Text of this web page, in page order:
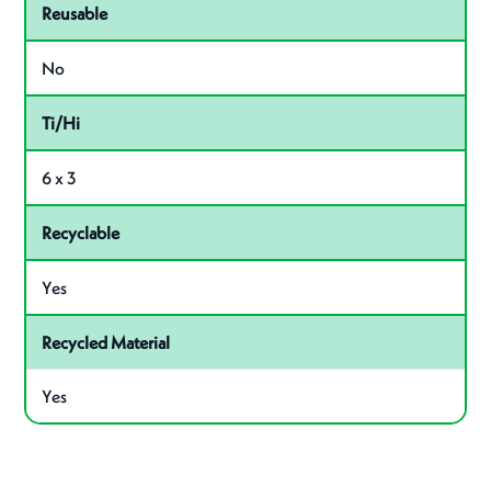
Reusable
No
Ti/Hi
6 x 3
Recyclable
Yes
Recycled Material
Yes